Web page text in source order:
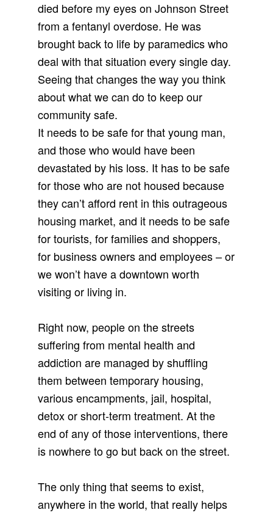
died before my eyes on Johnson Street
from a fentanyl overdose. He was
brought back to life by paramedics who
deal with that situation every single day.
Seeing that changes the way you think
about what we can do to keep our
community safe.
It needs to be safe for that young man,
and those who would have been
devastated by his loss. It has to be safe
for those who are not housed because
they can’t afford rent in this outrageous
housing market, and it needs to be safe
for tourists, for families and shoppers,
for business owners and employees – or
we won’t have a downtown worth
visiting or living in.
Right now, people on the streets
suffering from mental health and
addiction are managed by shuffling
them between temporary housing,
various encampments, jail, hospital,
detox or short-term treatment. At the
end of any of those interventions, there
is nowhere to go but back on the street.
The only thing that seems to exist,
anywhere in the world, that really helps